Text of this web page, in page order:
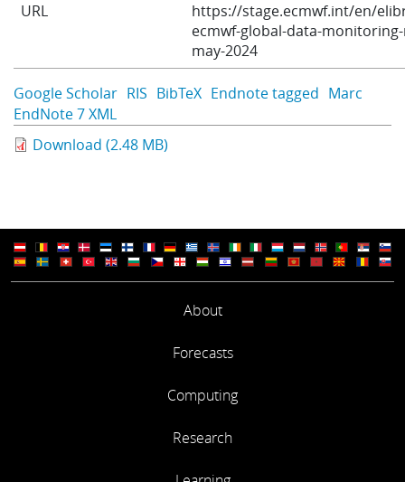
Publications
ECMWF Anniversary
URL
https://stage.ecmwf.int/en/
ecmwf-global-data-
may-2024
Google Scholar RIS BibTeX Endnote tagged Marc
EndNote 7 XML
Download (2.48 MB)
About
Forecasts
Computing
Research